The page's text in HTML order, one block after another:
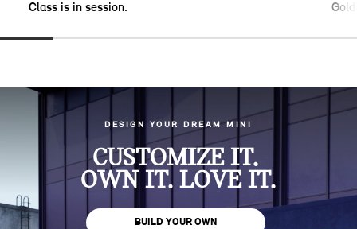
Class is in session.
DESIGN YOUR DREAM MINI
CUSTOMIZE IT.
OWN IT. LOVE IT.
BUILD YOUR OWN